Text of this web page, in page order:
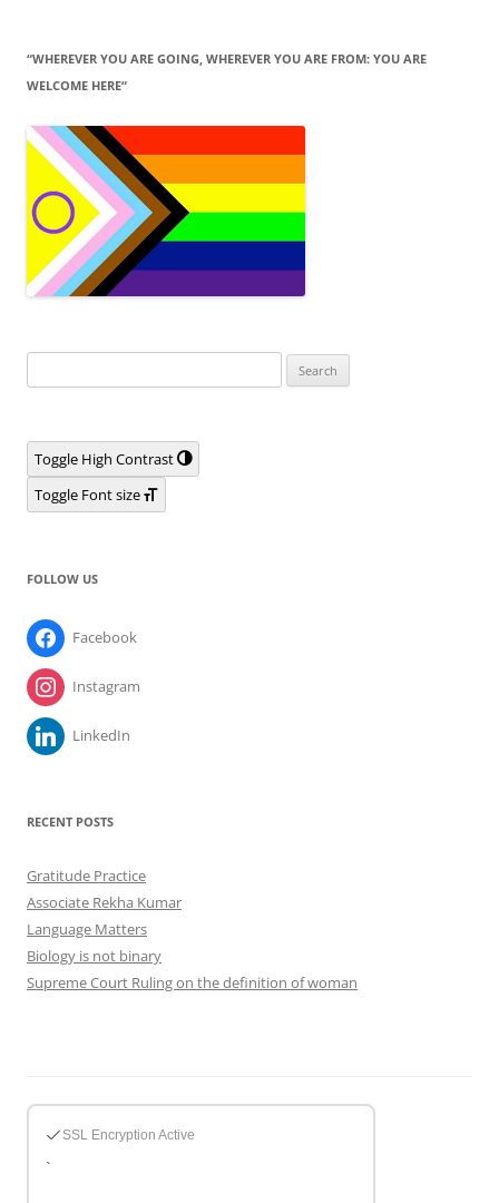
“WHEREVER YOU ARE GOING, WHEREVER YOU ARE FROM: YOU ARE
WELCOME HERE“
for:
Toggle High Contrast
Toggle Font size
FOLLOW US
Facebook
Instagram
LinkedIn
RECENT POSTS
Gratitude Practice
Associate Rekha Kumar
Language Matters
Biology is not binary
Supreme Court Ruling on the definition of woman